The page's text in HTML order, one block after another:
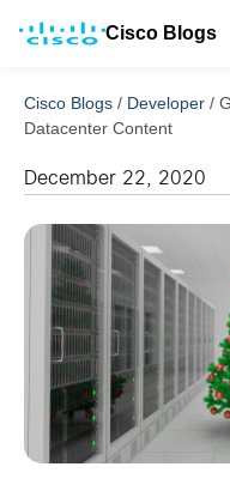
Cisco Blogs
Cisco Blogs / Developer /
Datacenter Content
December 22, 2020